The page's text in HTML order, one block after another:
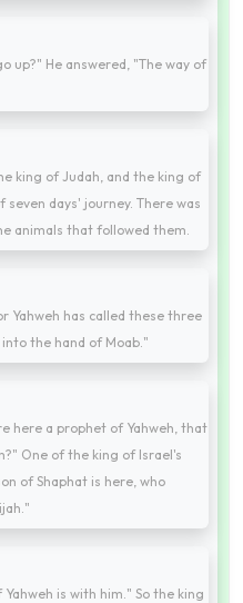
up?" He answered, "The way of
king of Judah, and the king of
days' journey. There was
animals that followed them.
Yahweh has called these three
the hand of Moab."
here a prophet of Yahweh, that
One of the king of Israel's
of Shaphat is here, who
is with him." So the king